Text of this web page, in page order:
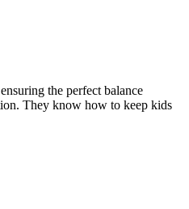
the perfect balance
They know how to keep kids